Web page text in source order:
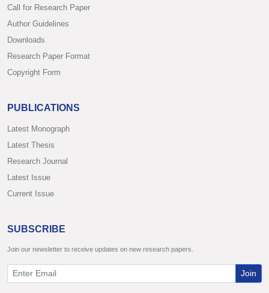
Call for Research Paper
Author Guidelines
Downloads
Research Paper Format
Copyright Form
PUBLICATIONS
Latest Monograph
Latest Thesis
Research Journal
Latest Issue
Current Issue
SUBSCRIBE
Join our newsletter to receive updates on new research papers.
Join